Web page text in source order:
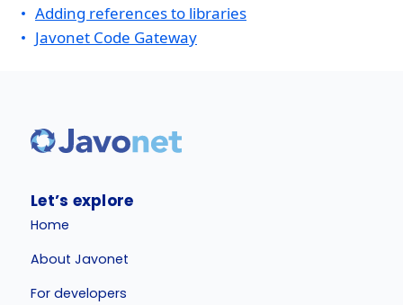
Adding references to libraries
Javonet Code Gateway
Let’s explore
Home
About Javonet
For developers